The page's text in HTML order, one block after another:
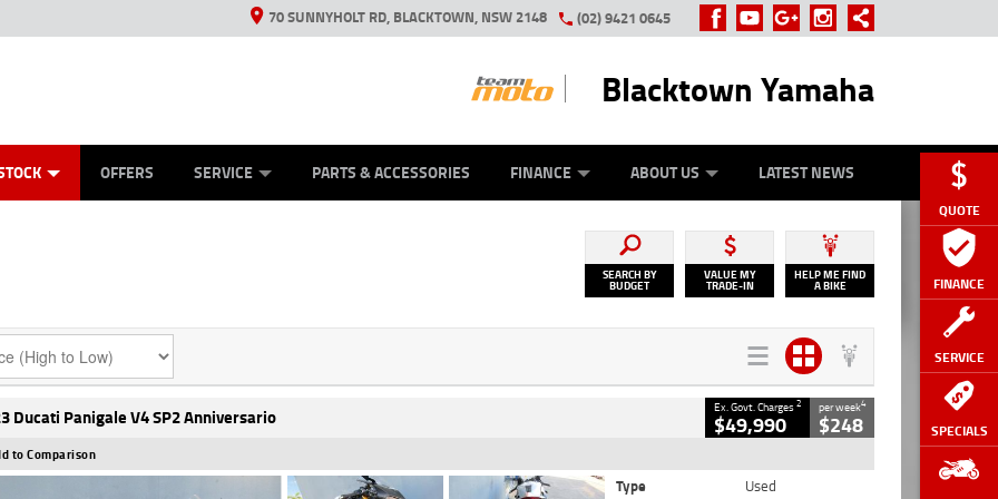
QUOTE
FINANCE
SERVICE
SPECIALS
70 SUNNYHOLT RD, BLACKTOWN, NSW 2148 (02) 9421 0645
Blacktown Yamaha
OFFERS SERVICE PARTS & ACCESSORIES FINANCE ABOUT US LATEST NEWS
SEARCH BY
BUDGET
VALUE MY
TRADE-IN
HELP ME FIND
A BIKE
Ducati Panigale V4 SP2 Anniversario Ex. Govt. Charges2
$49,990
per week4
$248
to Comparison
Type
Used